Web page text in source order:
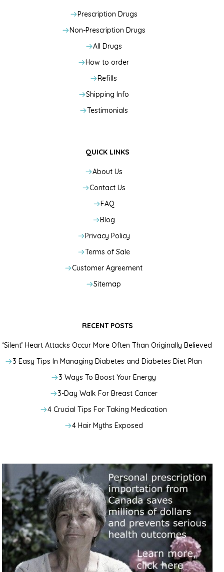
Prescription Drugs
Non-Prescription Drugs
All Drugs
How to order
Refills
Shipping Info
Testimonials
QUICK LINKS
About Us
Contact Us
FAQ
Blog
Privacy Policy
Terms of Sale
Customer Agreement
Sitemap
RECENT POSTS
‘Silent’ Heart Attacks Occur More Often Than Originally Believed
3 Easy Tips In Managing Diabetes and Diabetes Diet Plan
3 Ways To Boost Your Energy
3-Day Walk For Breast Cancer
4 Crucial Tips For Taking Medication
4 Hair Myths Exposed